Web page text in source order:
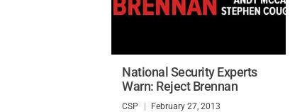
National Security Experts
Warn: Reject Brennan
CSP February 27, 2013